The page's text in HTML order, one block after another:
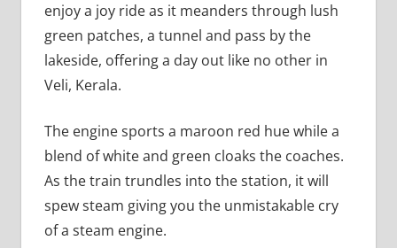
enjoy a joy ride as it meanders through lush
green patches, a tunnel and pass by the
lakeside, offering a day out like no other in
Veli, Kerala.
The engine sports a maroon red hue while a
blend of white and green cloaks the coaches.
As the train trundles into the station, it will
spew steam giving you the unmistakable cry
of a steam engine.